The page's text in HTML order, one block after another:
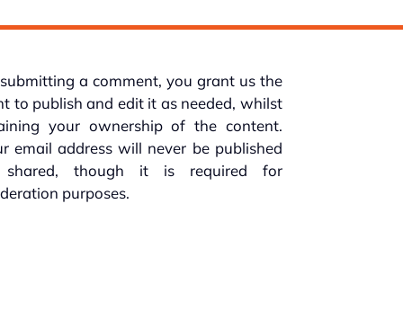
a comment, you grant us the
to publish and edit it as needed, whilst
your ownership of the content.
email address will never be published
though it is required for
purposes.